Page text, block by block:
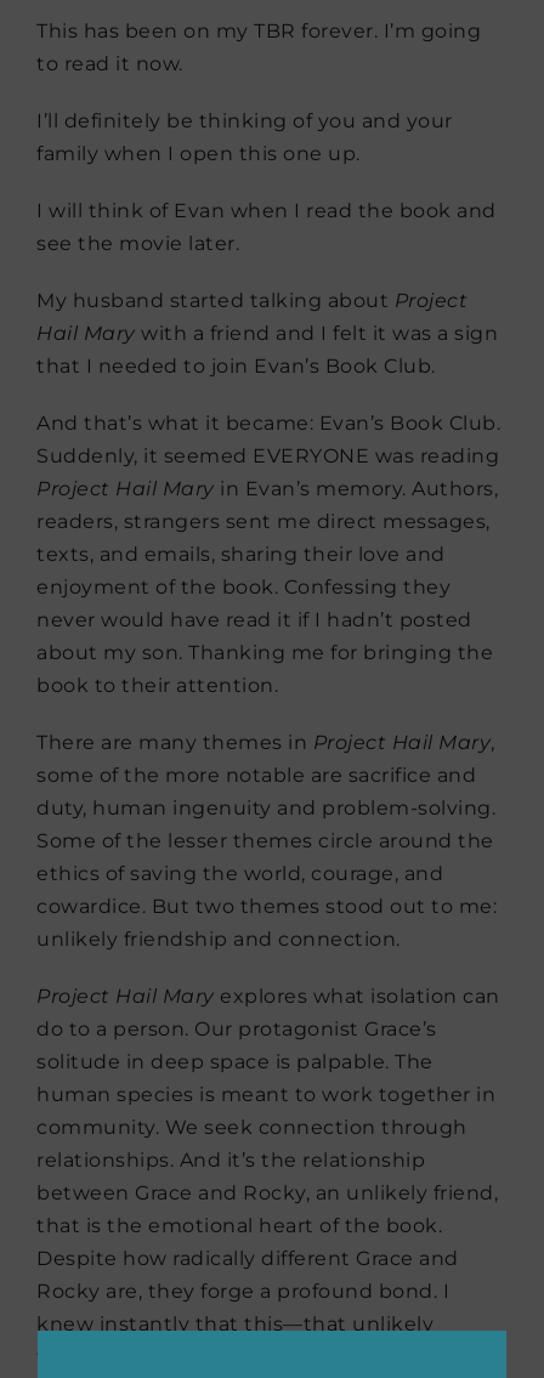
This has been on my TBR forever. I’m going
to read it now.
I’ll definitely be thinking of you and your
family when I open this one up.
I will think of Evan when I read the book and
see the movie later.
My husband started talking about Project
Hail Mary with a friend and I felt it was a sign
that I needed to join Evan’s Book Club.
And that’s what it became: Evan’s Book Club.
Suddenly, it seemed EVERYONE was reading
Project Hail Mary in Evan’s memory. Authors,
readers, strangers sent me direct messages,
texts, and emails, sharing their love and
enjoyment of the book. Confessing they
never would have read it if I hadn’t posted
about my son. Thanking me for bringing the
book to their attention.
There are many themes in Project Hail Mary,
some of the more notable are sacrifice and
duty, human ingenuity and problem-solving.
Some of the lesser themes circle around the
ethics of saving the world, courage, and
cowardice. But two themes stood out to me:
unlikely friendship and connection.
Project Hail Mary explores what isolation can
do to a person. Our protagonist Grace’s
solitude in deep space is palpable. The
human species is meant to work together in
community. We seek connection through
relationships. And it’s the relationship
between Grace and Rocky, an unlikely friend,
that is the emotional heart of the book.
Despite how radically different Grace and
Rocky are, they forge a profound bond. I
knew instantly that this—that unlikely
friendship and connection between Grace